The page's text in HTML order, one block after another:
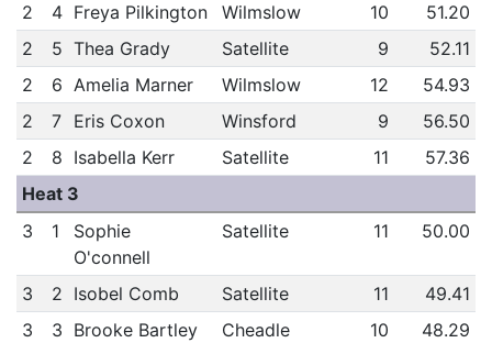
2
4 Freya Pilkington Wilmslow 10
51.20
2
5 Thea Grady Satellite 9
52.11
2
6 Amelia Marner Wilmslow 12
54.93
2
7 Eris Coxon Winsford 9
56.50
2
8 Isabella Kerr Satellite 11
57.36
Heat 3
3
1
Sophie
O'connell
Satellite 11 50.00
3 2 Isobel Comb Satellite 11
49.41
3
3 Brooke Bartley Cheadle 10
48.29